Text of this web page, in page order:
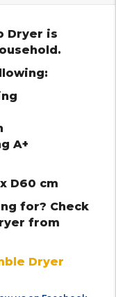
Dryer is
A+
D60 cm
for? Check
from
Dryer